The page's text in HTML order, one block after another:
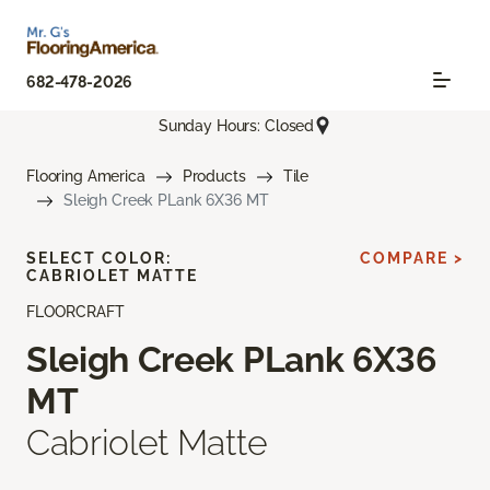
682-478-2026
Sunday Hours: Closed
Flooring America Products
Tile
Sleigh Creek PLank 6X36 MT
FLOORCRAFT
Sleigh Creek PLank 6X36
MT
Cabriolet Matte
SELECT COLOR:
CABRIOLET MATTE
COMPARE >